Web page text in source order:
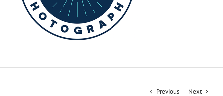
Previous Next